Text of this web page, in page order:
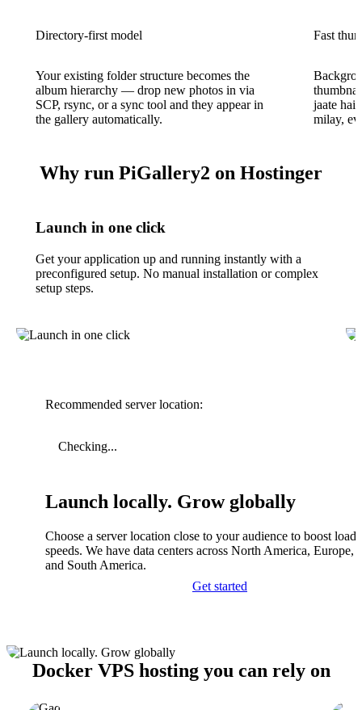
Directory-first model
Your existing folder structure becomes the
album hierarchy — drop new photos in via
SCP, rsync, or a sync tool and they appear in
the gallery automatically.
Fast
jaate
milay,
Why run PiGallery2 on Hostinger
Launch in one click
Get your application up and running instantly with a
preconfigured setup. No manual installation or complex
setup steps.
Recommended server location:
Checking...
Launch locally. Grow globally
Choose a server location close to your audience to boost
speeds. We have data centers across North America, Europe,
and South America.
Get started
Docker VPS hosting you can rely on